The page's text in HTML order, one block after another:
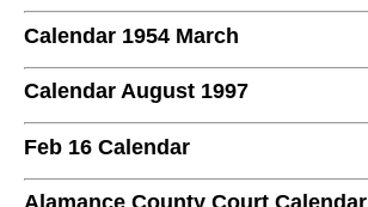
Calendar 1954 March
Calendar August 1997
Feb 16 Calendar
Alamance County Court Calendar